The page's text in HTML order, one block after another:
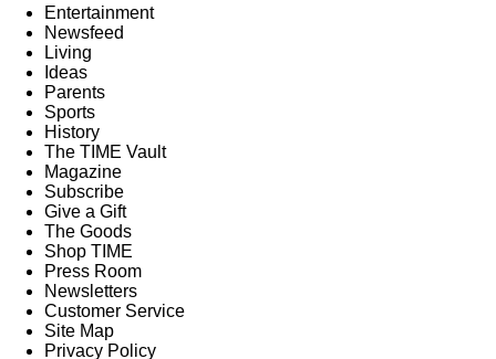
Entertainment
Newsfeed
Living
Ideas
Parents
Sports
History
The TIME Vault
Magazine
Subscribe
Give a Gift
The Goods
Shop TIME
Press Room
Newsletters
Customer Service
Site Map
Privacy Policy